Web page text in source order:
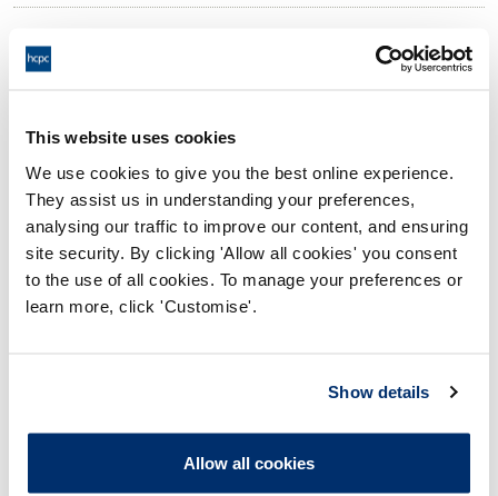
This website uses cookies
We use cookies to give you the best online experience.
They assist us in understanding your preferences,
analysing our traffic to improve our content, and ensuring
site security. By clicking 'Allow all cookies' you consent
to the use of all cookies. To manage your preferences or
learn more, click 'Customise'.
Show details
Allow all cookies
End:
Location: On the Papers
Panel:Investigating Committee
Outcome: Interim Suspension
Please note that the decision can take up to 5 working days
or +44 (0)808 164 3084 if you require any further